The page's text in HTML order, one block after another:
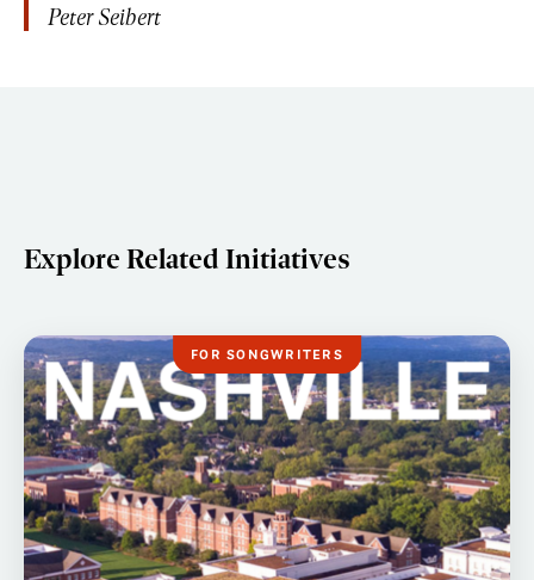
Peter Seibert
Explore Related Initiatives
FOR SONGWRITERS